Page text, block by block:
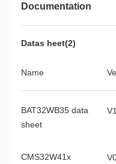
Documentation
Datas heet(2)
Name
BAT32WB35 data
sheet
CMS32W41x